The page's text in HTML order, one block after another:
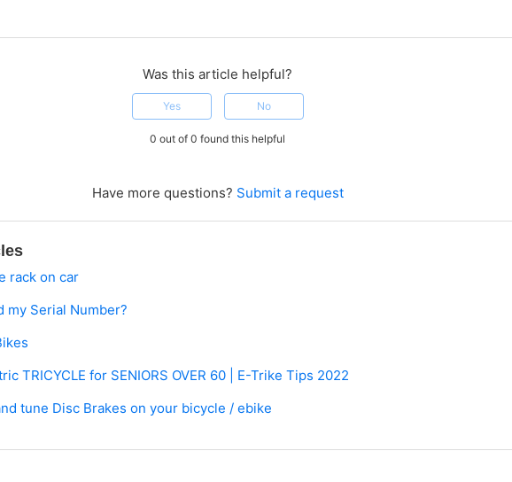
Was this article helpful?
Yes No
0 out of 0 found this helpful
Have more questions? Submit a request
rack on car
my Serial Number?
TRICYCLE for SENIORS OVER 60 | E-Trike Tips 2022
tune Disc Brakes on your bicycle / ebike